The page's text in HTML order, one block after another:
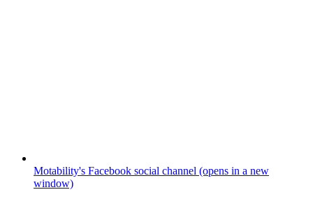
Motability's Facebook social channel (opens in a new
window)